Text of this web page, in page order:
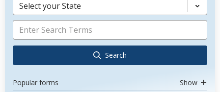
Select your State
Search
Popular forms Show